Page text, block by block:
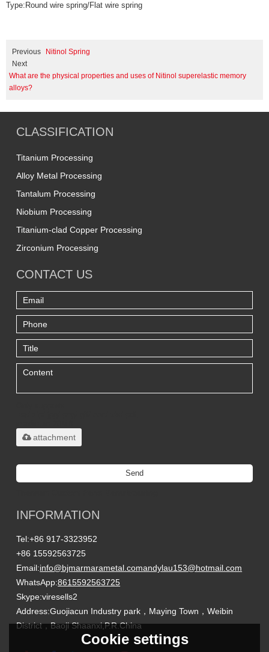
Type:Round wire spring/Flat wire spring
Previous
Nitinol Spring
Next
What are the physical properties and uses of Nitinol superelastic memory
alloys?
CLASSIFICATION
Titanium Processing
Alloy Metal Processing
Tantalum Processing
Niobium Processing
Titanium-clad Copper Processing
Zirconium Processing
CONTACT US
attachment
Send
INFORMATION
Tel:+86 917-3323952
+86 15592563725
Email:info@bjmarmarametal.comandylau153@hotmail.com
WhatsApp:8615592563725
Skype:viresells2
Address:Guojiacun Industry park，Maying Town，Weibin
District，Baoji Shaanxi,P.R.China
Cookie settings